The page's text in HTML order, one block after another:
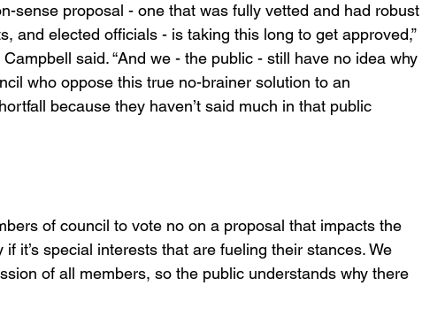
sense proposal - one that was fully vetted and had robust
and elected officials - is taking this long to get approved,”
said. “And we - the public - still have no idea why
who oppose this true no-brainer solution to an
because they haven’t said much in that public
of council to vote no on a proposal that impacts the
it’s special interests that are fueling their stances. We
of all members, so the public understands why there